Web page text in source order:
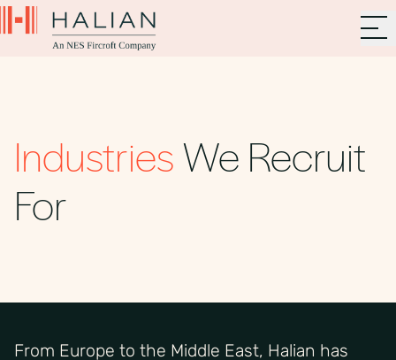
IndustriesWe Recruit
For
From Europe to the Middle East, Halian has